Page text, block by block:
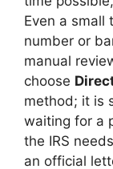
Even a small
number or
manual
choose
method; it is
waiting for a
the IRS
an official